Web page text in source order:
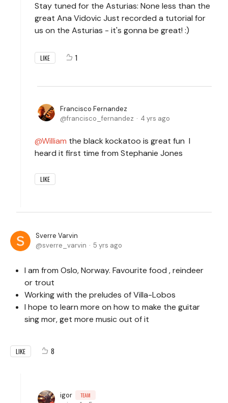
Stay tuned for the Asturias: None less than the
great Ana Vidovic Just recorded a tutorial for
us on the Asturias - it's gonna be great! :)
LIKE 1
Francisco Fernandez
francisco_fernandez
4 yrs ago
William the black kockatoo is great fun I
heard it first time from Stephanie Jones
LIKE
Sverre Varvin
sverre_varvin
5 yrs ago
I am from Oslo, Norway. Favourite food , reindeer
or trout
Working with the preludes of Villa-Lobos
I hope to learn more on how to make the guitar
sing mor, get more music out of it
LIKE 8
igor TEAM